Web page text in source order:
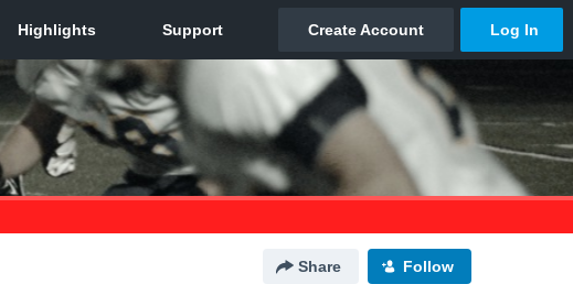
Share Follow